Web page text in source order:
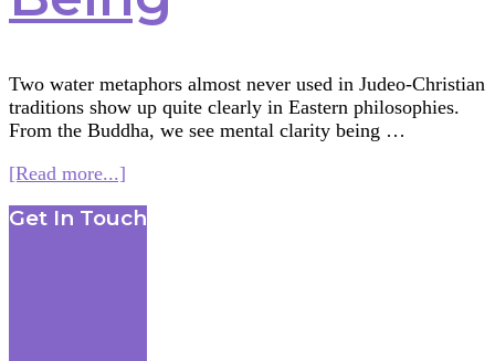
Two water metaphors almost never used in Judeo-Christian
traditions show up quite clearly in Eastern philosophies.
From the Buddha, we see mental clarity being …
[Read more...]
Mashup:
Footer
Get In Touch